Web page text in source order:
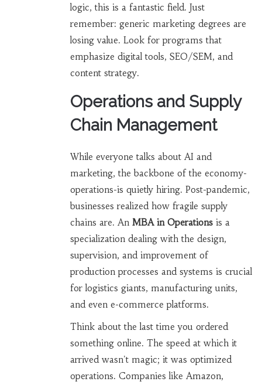
logic, this is a fantastic field. Just
remember: generic marketing degrees are
losing value. Look for programs that
emphasize digital tools, SEO/SEM, and
content strategy.
Operations and Supply
Chain Management
While everyone talks about AI and
marketing, the backbone of the economy-
operations-is quietly hiring. Post-pandemic,
businesses realized how fragile supply
chains are. An MBA in Operationsis a
specialization dealing with the design,
supervision, and improvement of
production processes and systems is crucial
for logistics giants, manufacturing units,
and even e-commerce platforms.
Think about the last time you ordered
something online. The speed at which it
arrived wasn't magic; it was optimized
operations. Companies like Amazon,